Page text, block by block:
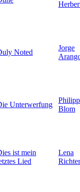
Noted
Jorge
Unterwerfung
Philipp
Blom
ist mein
Lied
Lena
Richter